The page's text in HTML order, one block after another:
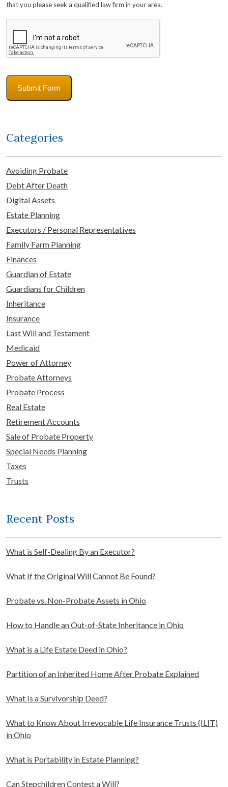
that you please seek a qualified law firm in your area.
Submit Form
Categories
Avoiding Probate
Debt After Death
Digital Assets
Estate Planning
Executors / Personal Representatives
Family Farm Planning
Finances
Guardian of Estate
Guardians for Children
Inheritance
Insurance
Last Will and Testament
Medicaid
Power of Attorney
Probate Attorneys
Probate Process
Real Estate
Retirement Accounts
Sale of Probate Property
Special Needs Planning
Taxes
Trusts
Recent Posts
What is Self-Dealing By an Executor?
What If the Original Will Cannot Be Found?
Probate vs. Non-Probate Assets in Ohio
How to Handle an Out-of-State Inheritance in Ohio
What is a Life Estate Deed in Ohio?
Partition of an Inherited Home After Probate Explained
What Is a Survivorship Deed?
What to Know About Irrevocable Life Insurance Trusts (ILIT)
in Ohio
What is Portability in Estate Planning?
Can Stepchildren Contest a Will?